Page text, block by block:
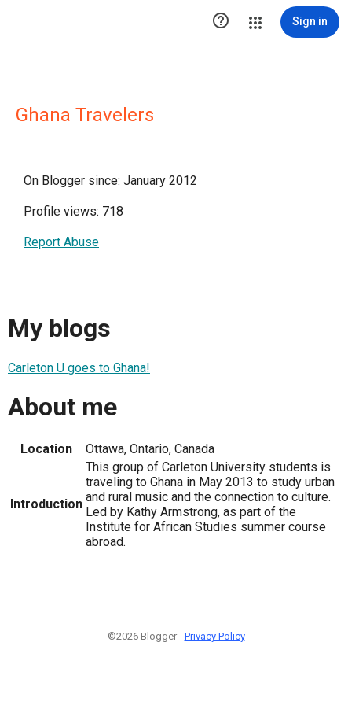
 Sign in
Ghana Travelers
On Blogger since: January 2012
Profile views: 718
Report Abuse
My blogs
Carleton U goes to Ghana!
About me
Location Ottawa, Ontario, Canada
Introduction
This group of Carleton University students is
traveling to Ghana in May 2013 to study urban
and rural music and the connection to culture.
Led by Kathy Armstrong, as part of the
Institute for African Studies summer course
abroad.
©2026 Blogger - Privacy Policy